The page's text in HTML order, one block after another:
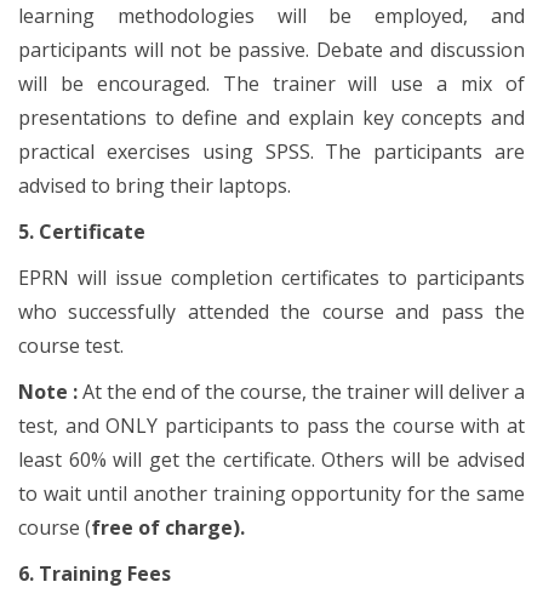
learning methodologies will be employed, and
participants will not be passive. Debate and discussion
will be encouraged. The trainer will use a mix of
presentations to define and explain key concepts and
practical exercises using SPSS. The participants are
advised to bring their laptops.
5. Certificate
EPRN will issue completion certificates to participants
who successfully attended the course and pass the
course test.
Note :At the end of the course, the trainer will deliver a
test, and ONLY participants to pass the course with at
least 60% will get the certificate. Others will be advised
to wait until another training opportunity for the same
course (free of charge).
6. Training Fees